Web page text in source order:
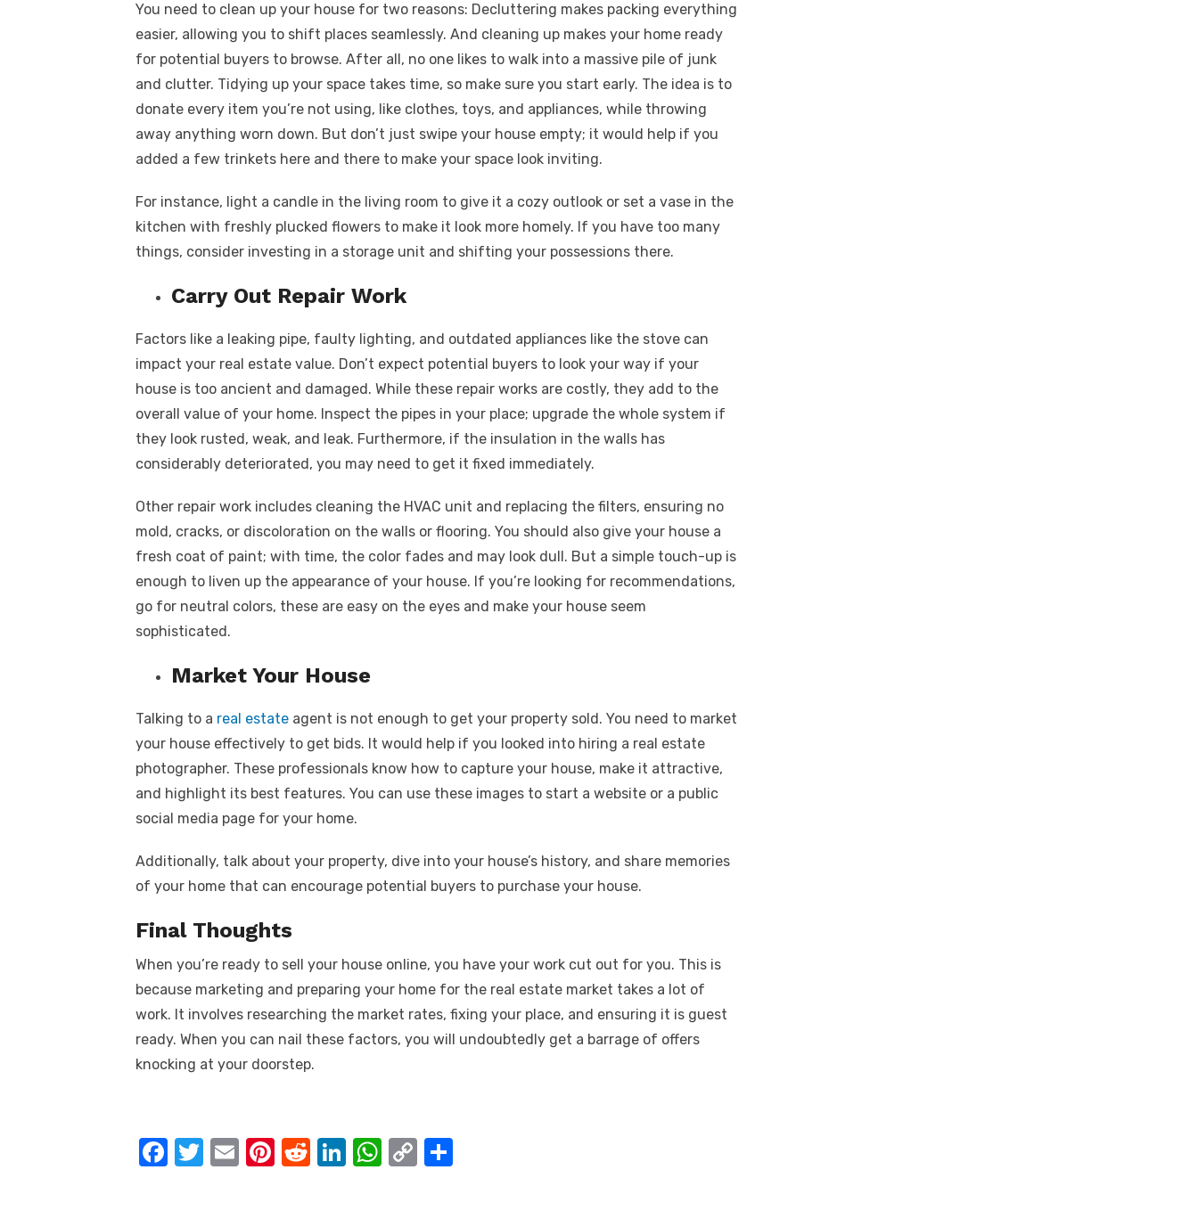
You need to clean up your house for two reasons: Decluttering makes packing everything
easier, allowing you to shift places seamlessly. And cleaning up makes your home ready
for potential buyers to browse. After all, no one likes to walk into a massive pile of junk
and clutter. Tidying up your space takes time, so make sure you start early. The idea is to
donate every item you’re not using, like clothes, toys, and appliances, while throwing
away anything worn down. But don’t just swipe your house empty; it would help if you
added a few trinkets here and there to make your space look inviting.
For instance, light a candle in the living room to give it a cozy outlook or set a vase in the
kitchen with freshly plucked flowers to make it look more homely. If you have too many
things, consider investing in a storage unit and shifting your possessions there.
Carry Out Repair Work
Factors like a leaking pipe, faulty lighting, and outdated appliances like the stove can
impact your real estate value. Don’t expect potential buyers to look your way if your
house is too ancient and damaged. While these repair works are costly, they add to the
overall value of your home. Inspect the pipes in your place; upgrade the whole system if
they look rusted, weak, and leak. Furthermore, if the insulation in the walls has
considerably deteriorated, you may need to get it fixed immediately.
Other repair work includes cleaning the HVAC unit and replacing the filters, ensuring no
mold, cracks, or discoloration on the walls or flooring. You should also give your house a
fresh coat of paint; with time, the color fades and may look dull. But a simple touch-up is
enough to liven up the appearance of your house. If you’re looking for recommendations,
go for neutral colors, these are easy on the eyes and make your house seem
sophisticated.
Market Your House
Talking to a real estate agent is not enough to get your property sold. You need to market
your house effectively to get bids. It would help if you looked into hiring a real estate
photographer. These professionals know how to capture your house, make it attractive,
and highlight its best features. You can use these images to start a website or a public
social media page for your home.
Additionally, talk about your property, dive into your house’s history, and share memories
of your home that can encourage potential buyers to purchase your house.
Final Thoughts
When you’re ready to sell your house online, you have your work cut out for you. This is
because marketing and preparing your home for the real estate market takes a lot of
work. It involves researching the market rates, fixing your place, and ensuring it is guest
ready. When you can nail these factors, you will undoubtedly get a barrage of offers
knocking at your doorstep.
F
T
E
Pi R
Li
W C